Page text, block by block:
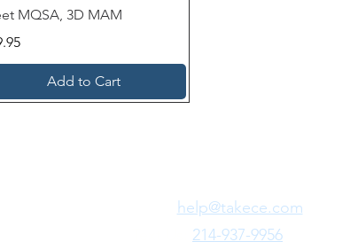
MQSA, 3D MAM
Add to Cart
help@takece.com
214-937-9956